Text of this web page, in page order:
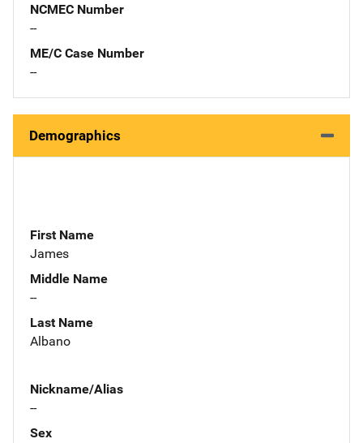
NCMEC Number
--
ME/C Case Number
--
Demographics
First Name
James
Middle Name
--
Last Name
Albano
Nickname/Alias
--
Sex